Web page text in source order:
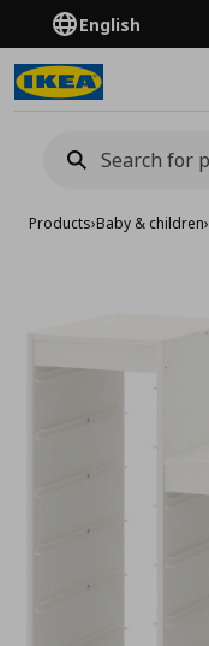
English
Products›Baby & children›